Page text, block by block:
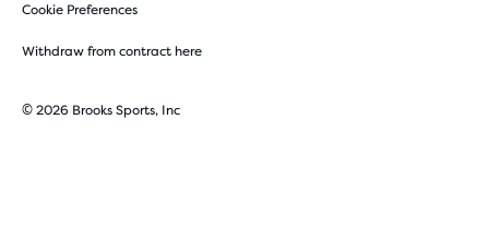
Cookie Preferences
Withdraw from contract here
© 2026 Brooks Sports, Inc